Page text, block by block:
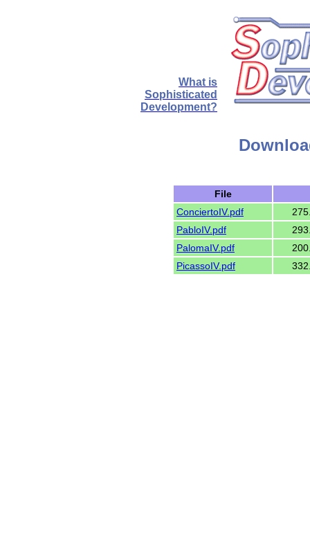
What is
Sophisticated
Development?
File
ConciertoIV.pdf
PabloIV.pdf
PalomaIV.pdf
PicassoIV.pdf